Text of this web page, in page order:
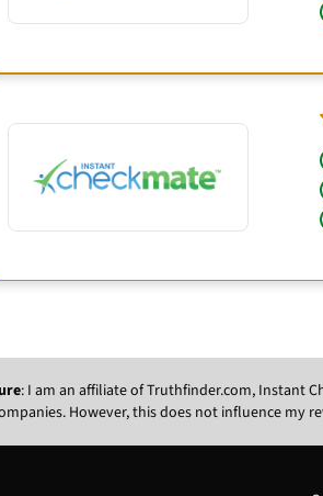
: I am an affiliate of Truthfinder.com, Instant
However, this does not influence my